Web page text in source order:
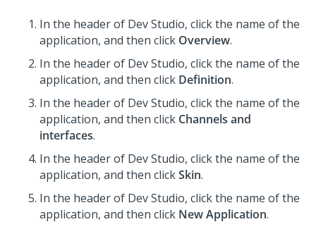
In the header of Dev Studio, click the name of the
application, and then click Overview.
In the header of Dev Studio, click the name of the
application, and then click Definition.
In the header of Dev Studio, click the name of the
application, and then click Channels and
interfaces.
In the header of Dev Studio, click the name of the
application, and then clickSkin.
In the header of Dev Studio, click the name of the
application, and then click New Application.